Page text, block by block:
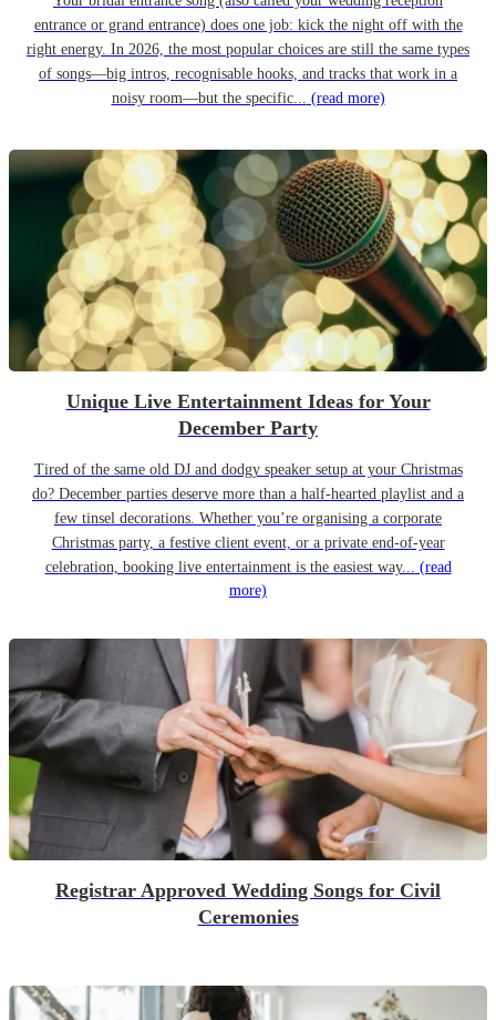
entrance or grand entrance) does one job: kick the night off with the
right energy. In 2026, the most popular choices are still the same types
of songs—big intros, recognisable hooks, and tracks that work in a
noisy room—but the specific... (read more)
Unique Live Entertainment Ideas for Your
December Party
Tired of the same old DJ and dodgy speaker setup at your Christmas
do? December parties deserve more than a half-hearted playlist and a
few tinsel decorations. Whether you’re organising a corporate
Christmas party, a festive client event, or a private end-of-year
celebration, booking live entertainment is the easiest way... (read
more)
Registrar Approved Wedding Songs for Civil
Ceremonies